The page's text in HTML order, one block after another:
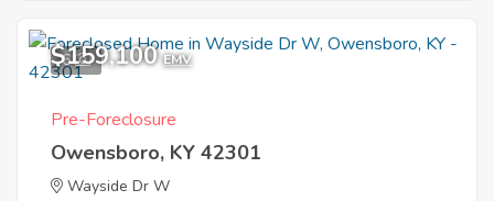
6
$159,100 EMV
Pre-Foreclosure
Owensboro, KY 42301
Wayside Dr W